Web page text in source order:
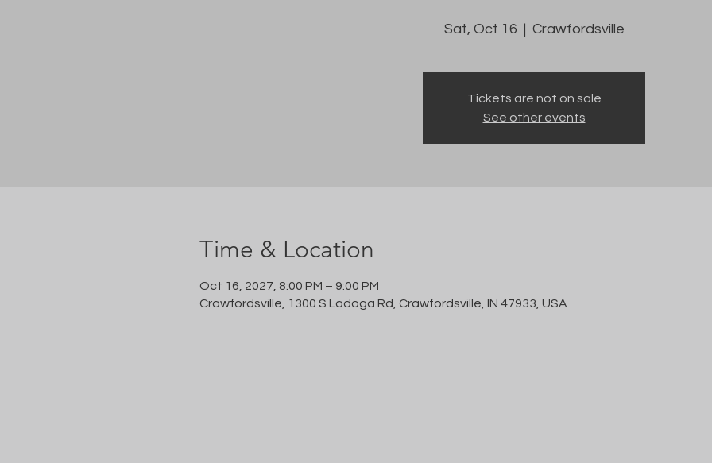
Sat, Oct 16
  |
Crawfordsville
Tickets are not on sale
See other events
Time & Location
Oct 16, 2027, 8:00 PM – 9:00 PM
Crawfordsville, 1300 S Ladoga Rd, Crawfordsville, IN 47933, USA